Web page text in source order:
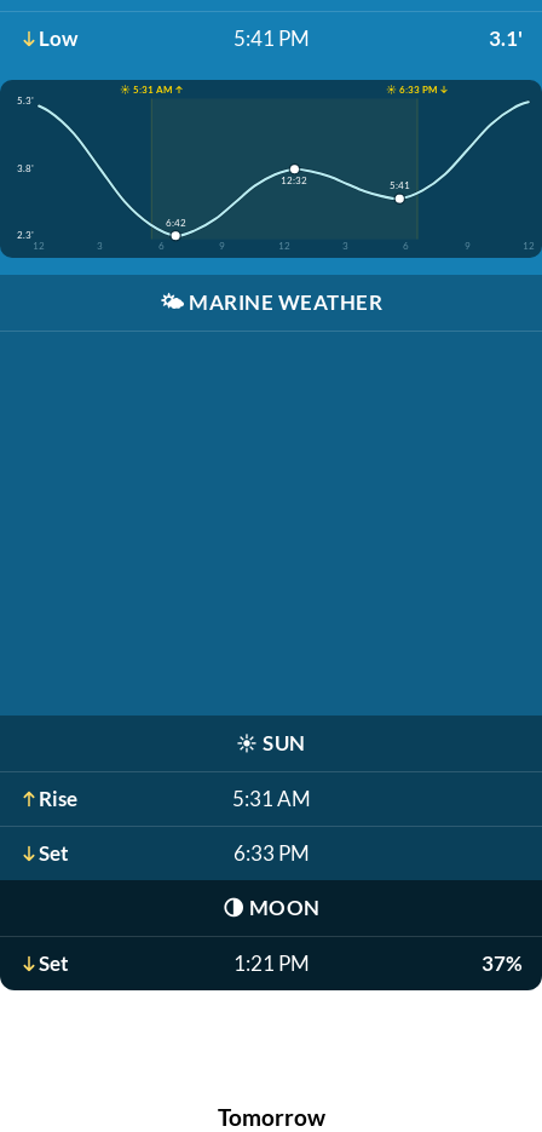
Low 5:41 PM 3.1'
☀️ 5:31 AM ↑
☀️ 6:33 PM ↓
5.3'
3.8'
2.3'
12
3 6 9 12 3 6 9 12
6:42
12:32 5:41
🌤️ MARINE WEATHER
☀️ SUN
Rise 5:31 AM
Set 6:33 PM
🌗 MOON
Set 1:21 PM 37%
Tomorrow